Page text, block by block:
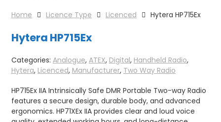
Home Licence Type Licenced Hytera HP715Ex
Hytera HP715Ex
Categories: Analogue, ATEX, Digital, Handheld Radio,
Hytera, Licenced, Manufacturer, Two Way Radio
HP715Ex IIA Intrinsically Safe DMR Portable Two-way Radio
features a secure design, durable body, and advanced
ergonomics. HP71XEx IIA provides clear and loud voice